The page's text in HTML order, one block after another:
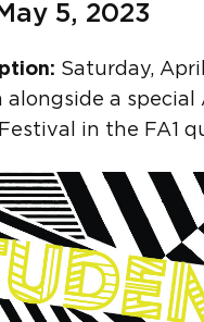
5, 2023
Saturday,
alongside a special
in the FA1